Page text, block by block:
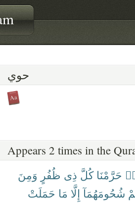
حوي
Appears 2 times in the
حَرَّمْنَا كُلَّ ذِى ظُفُرٍ وَمِنَ
شُحُومَهُمَآ إِلَّا مَا حَمَلَتْ